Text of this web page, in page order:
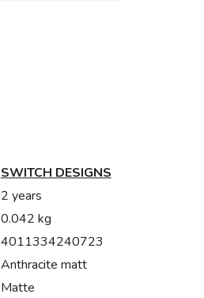
SWITCH DESIGNS
2 years
0.042 kg
4011334240723
Anthracite matt
Matte